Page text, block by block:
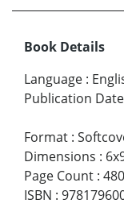
Book Details
Language :
Publication Date
Format :
Dimensions :
Page Count : 480
ISBN :